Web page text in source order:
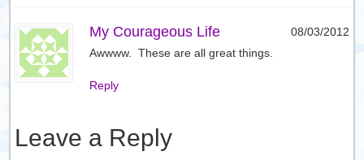
My Courageous Life
08/03/2012
Awwww. These are all great things.
Reply
Leave a Reply